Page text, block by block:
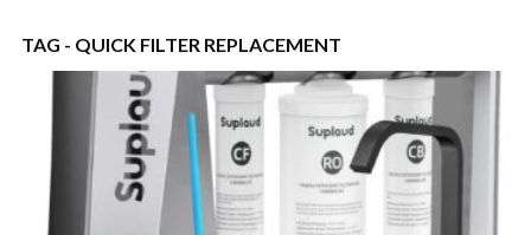
TAG - QUICK FILTER REPLACEMENT